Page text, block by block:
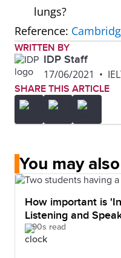
lungs?
Reference:
WRITTEN BY
IDP Staff
17/06/2021 •
SHARE THIS ARTICLE
You may
How important is
Listening and
90s read